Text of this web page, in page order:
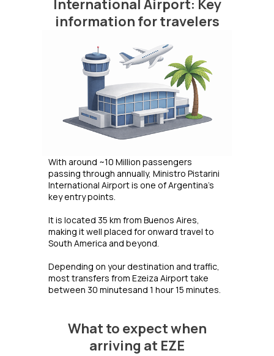
International Airport: Key
information for travelers
With around ~10 Million passengers
passing through annually, Ministro Pistarini
International Airport is one of Argentina's
key entry points.
It is located 35 km from Buenos Aires,
making it well placed for onward travel to
South America and beyond.
Depending on your destination and traffic,
most transfers from Ezeiza Airport take
between 30 minutesand 1 hour 15 minutes.
What to expect when
arriving at EZE